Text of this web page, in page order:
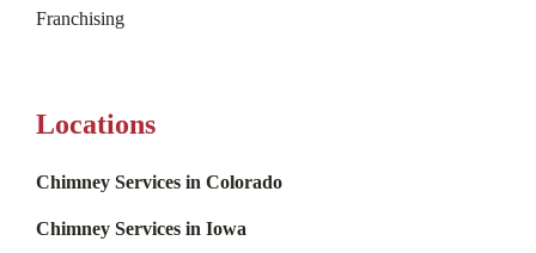
Franchising
Locations
Chimney Services in Colorado
Chimney Services in Iowa